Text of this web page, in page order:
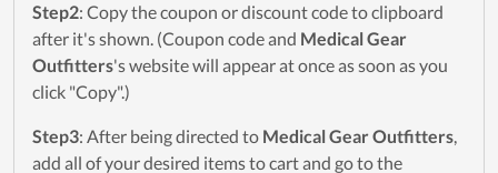
Step2: Copy the coupon or discount code to clipboard
after it's shown. (Coupon code and Medical Gear
Outfitters's website will appear at once as soon as you
click "Copy".)
Step3: After being directed to Medical Gear Outfitters,
add all of your desired items to cart and go to the